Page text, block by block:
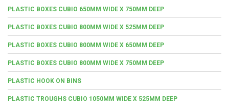
PLASTIC BOXES CUBIO 650MM WIDE X 750MM DEEP
PLASTIC BOXES CUBIO 800MM WIDE X 525MM DEEP
PLASTIC BOXES CUBIO 800MM WIDE X 650MM DEEP
PLASTIC BOXES CUBIO 800MM WIDE X 750MM DEEP
PLASTIC HOOK ON BINS
PLASTIC TROUGHS CUBIO 1050MM WIDE X 525MM DEEP